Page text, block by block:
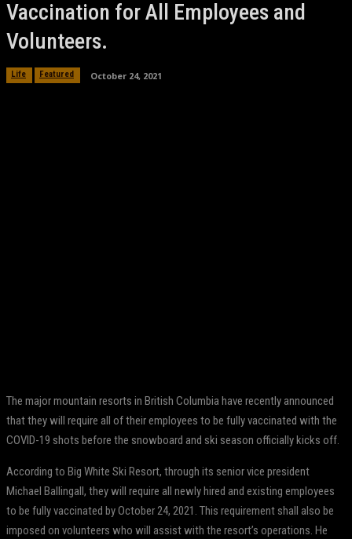
Vaccination for All Employees and
Volunteers.
Life Featured October 24, 2021
The major mountain resorts in British Columbia have recently announced
that they will require all of their employees to be fully vaccinated with the
COVID-19 shots before the snowboard and ski season officially kicks off.
According to Big White Ski Resort, through its senior vice president
Michael Ballingall, they will require all newly hired and existing employees
to be fully vaccinated by October 24, 2021. This requirement shall also be
imposed on volunteers who will assist with the resort’s operations. He